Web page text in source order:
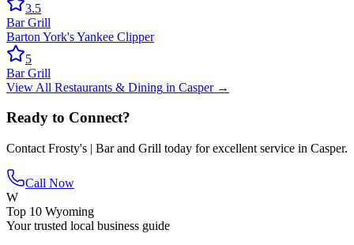
3.5
Bar Grill
Barton York's Yankee Clipper
5
Bar Grill
View All Restaurants & Dining in Casper→
Ready to Connect?
Contact Frosty's | Bar and Grill today for excellent service in Casper.
Call Now
W
Top 10 Wyoming
Your trusted local business guide